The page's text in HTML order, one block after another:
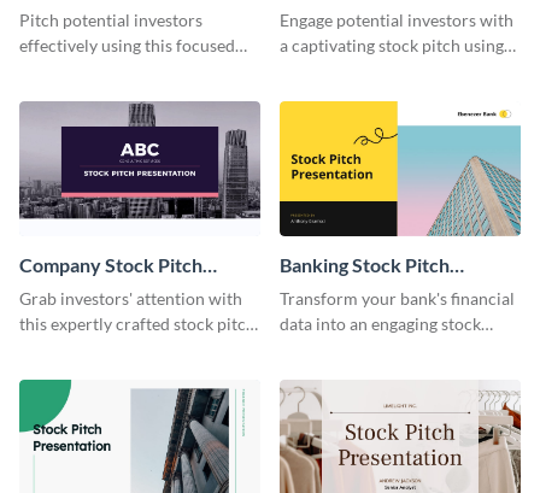
Presentation
Pitch potential investors
effectively using this focused
Presentation
Engage potential investors with
a captivating stock pitch using
Company Stock Pitch
Presentation
Grab investors' attention with
this expertly crafted stock pitch
Banking Stock Pitch
Presentation
Transform your bank's financial
data into an engaging stock
template.